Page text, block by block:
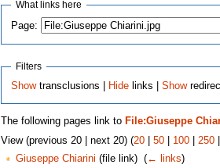
What links here
Page:
Filters
Showtransclusions | Hide links |Show
The following pages link to File:Giuseppe
View (previous 20 | next 20) (20| 50| 100| 250
Giuseppe Chiarini (file link) ‎ (← links)